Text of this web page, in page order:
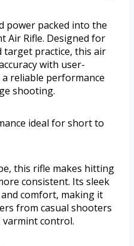
power packed into the
Air Rifle. Designed for
target practice, this air
with user-
reliable performance
shooting.
ideal for short to
this rifle makes hitting
consistent. Its sleek
comfort, making it
from casual shooters
control.